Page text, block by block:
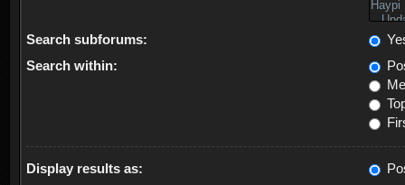
Search subforums:
Search within:
Display results as: